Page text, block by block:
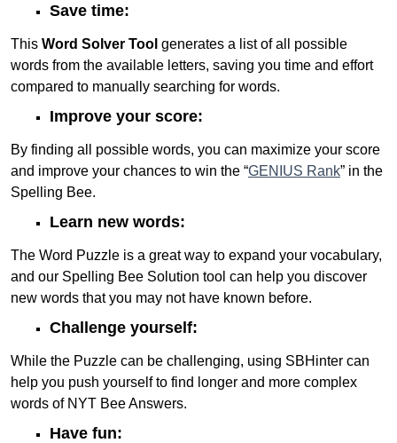
Save time:
This Word Solver Tool generates a list of all possible
words from the available letters, saving you time and effort
compared to manually searching for words.
Improve your score:
By finding all possible words, you can maximize your score
and improve your chances to win the “GENIUS Rank” in the
Spelling Bee.
Learn new words:
The Word Puzzle is a great way to expand your vocabulary,
and our Spelling Bee Solution tool can help you discover
new words that you may not have known before.
Challenge yourself:
While the Puzzle can be challenging, using SBHinter can
help you push yourself to find longer and more complex
words of NYT Bee Answers.
Have fun: